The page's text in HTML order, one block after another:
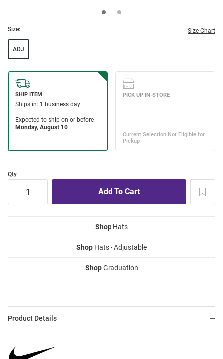
Size: Size Chart
ADJ
Qty
Shop Hats
Shop Hats - Adjustable
ShopGraduation
Product Details